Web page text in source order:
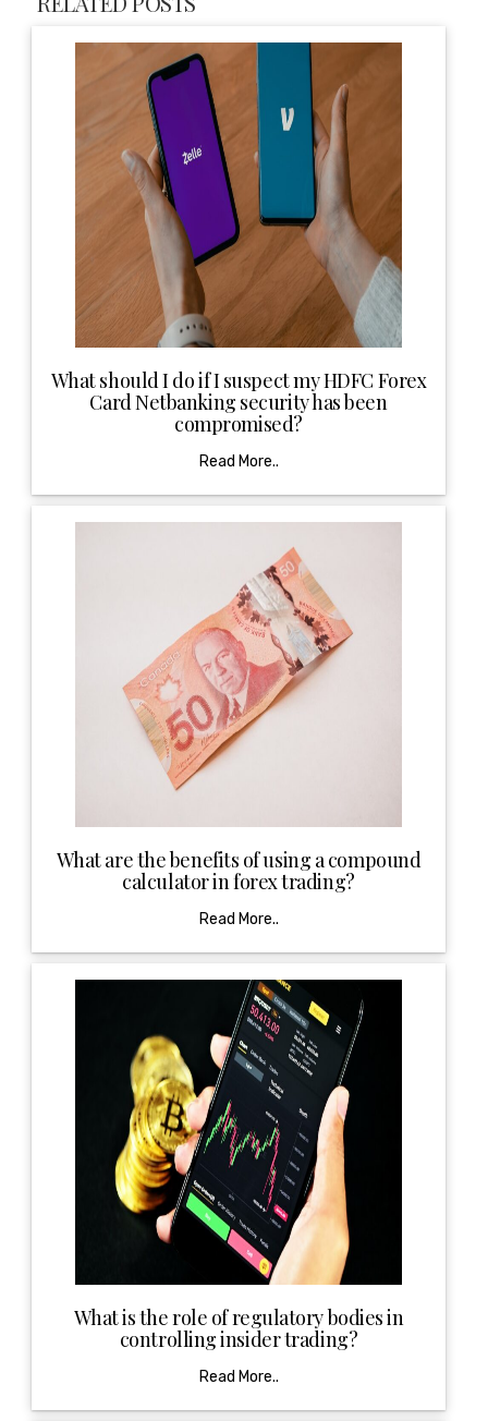
What should I do if I suspect my HDFC Forex
Card Netbanking security has been
compromised?
Read More..
What are the benefits of using a compound
calculator in forex trading?
Read More..
What is the role of regulatory bodies in
controlling insider trading?
Read More..